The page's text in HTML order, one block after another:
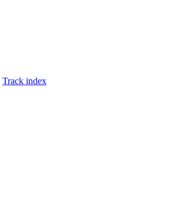
Track index